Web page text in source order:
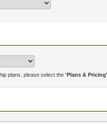
plans, please select the 'Plans & Pricing'